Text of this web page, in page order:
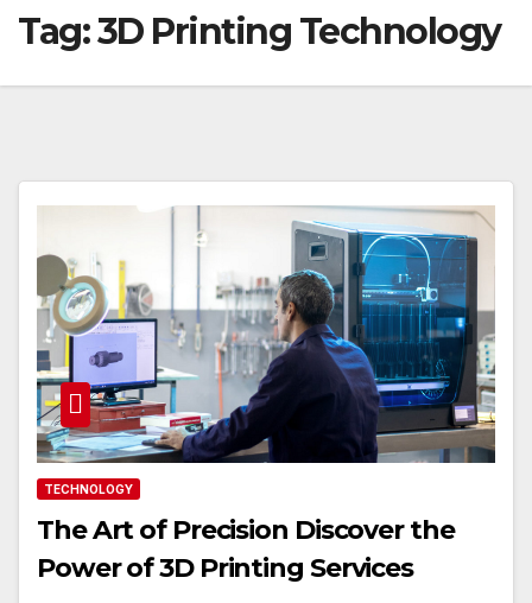
Tag:3D Printing Technology
TECHNOLOGY
The Art of Precision Discover the
Power of 3D Printing Services